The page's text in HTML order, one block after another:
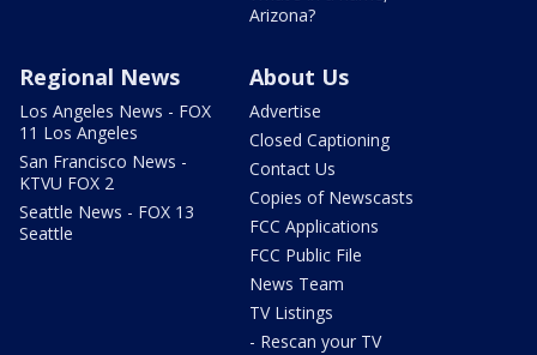
Arizona?
Regional News
Los Angeles News - FOX
11 Los Angeles
San Francisco News -
KTVU FOX 2
Seattle News - FOX 13
Seattle
About Us
Advertise
Closed Captioning
Contact Us
Copies of Newscasts
FCC Applications
FCC Public File
News Team
TV Listings
- Rescan your TV